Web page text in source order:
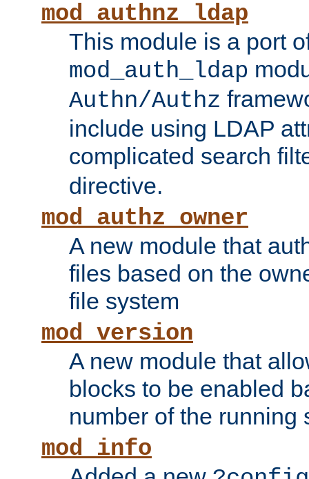
mod_authnz_ldap
This module is a port
mod_auth_ldap
Authn/Authz
include using LDAP
complicated search
directive.
mod_authz_owner
A new module that
files based on the
file system
mod_version
A new module that
blocks to be enabled
number of the running
mod_info